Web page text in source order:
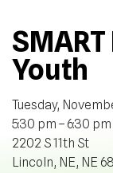
Youth
Tuesday,
5:30 pm
6:30 pm
2202 S 11th St
Lincoln, NE, NE